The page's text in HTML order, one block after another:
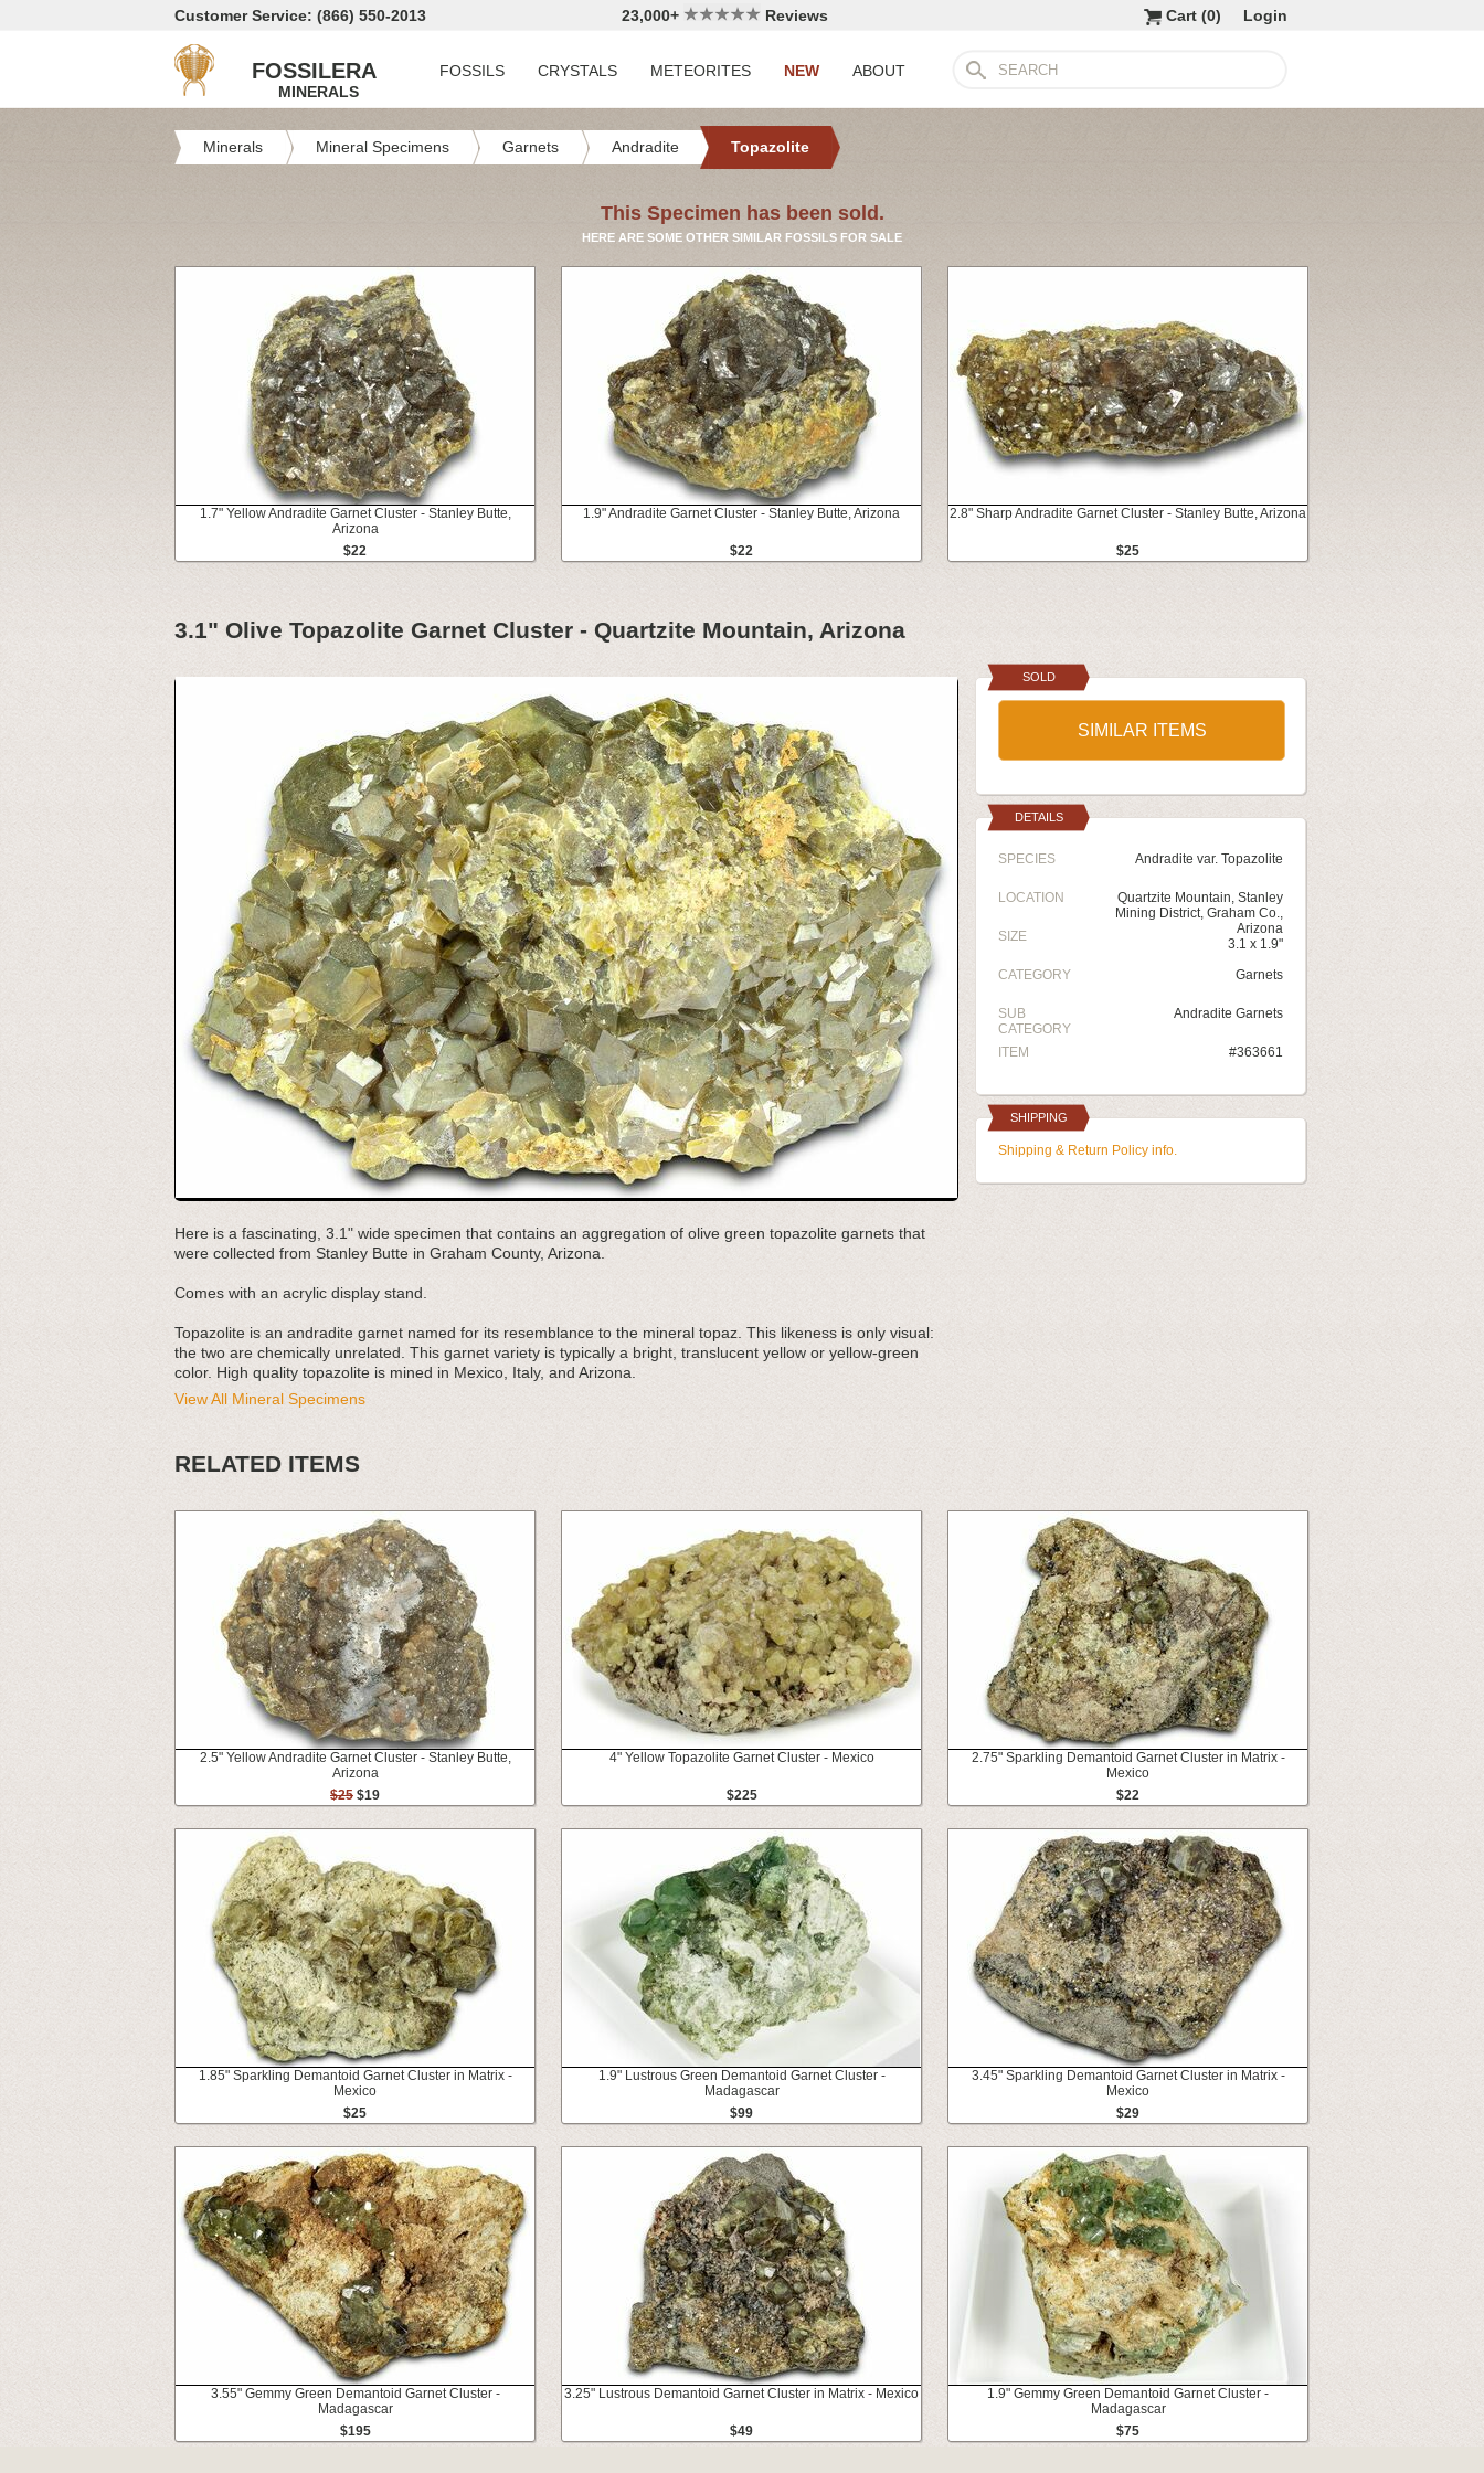
Customer Service: (866) 550-2013 23,000+ Reviews Login
Cart (0)
FOSSILERA
MINERALS
FOSSILS CRYSTALS METEORITES NEW ABOUT
Minerals Mineral Specimens Garnets Andradite Topazolite
This Specimen has been sold.
HERE ARE SOME OTHER SIMILAR FOSSILS FOR SALE
1.7" Yellow Andradite Garnet Cluster - Stanley Butte,
Arizona
$22
1.9" Andradite Garnet Cluster - Stanley Butte, Arizona
$22
2.8" Sharp Andradite Garnet Cluster - Stanley Butte, Arizona
$25
3.1" Olive Topazolite Garnet Cluster - Quartzite Mountain, Arizona
Here is a fascinating, 3.1" wide specimen that contains an aggregation of olive green topazolite garnets that
were collected from Stanley Butte in Graham County, Arizona.
Comes with an acrylic display stand.
Topazolite is an andradite garnet named for its resemblance to the mineral topaz. This likeness is only visual:
the two are chemically unrelated. This garnet variety is typically a bright, translucent yellow or yellow-green
color. High quality topazolite is mined in Mexico, Italy, and Arizona.
View All Mineral Specimens
SOLD
SIMILAR ITEMS
DETAILS
SPECIES Andradite var. Topazolite
LOCATION
Quartzite Mountain, Stanley
Mining District, Graham Co.,
Arizona
SIZE
3.1 x 1.9"
CATEGORY
Garnets
SUB
CATEGORY
Andradite Garnets
ITEM #363661
SHIPPING
Shipping & Return Policy info.
RELATED ITEMS
2.5" Yellow Andradite Garnet Cluster - Stanley Butte,
Arizona
$25 $19
4" Yellow Topazolite Garnet Cluster - Mexico
$225
2.75" Sparkling Demantoid Garnet Cluster in Matrix -
Mexico
$22
1.85" Sparkling Demantoid Garnet Cluster in Matrix -
Mexico
$25
1.9" Lustrous Green Demantoid Garnet Cluster -
Madagascar
$99
3.45" Sparkling Demantoid Garnet Cluster in Matrix -
Mexico
$29
3.55" Gemmy Green Demantoid Garnet Cluster -
Madagascar
$195
3.25" Lustrous Demantoid Garnet Cluster in Matrix - Mexico
$49
1.9" Gemmy Green Demantoid Garnet Cluster -
Madagascar
$75